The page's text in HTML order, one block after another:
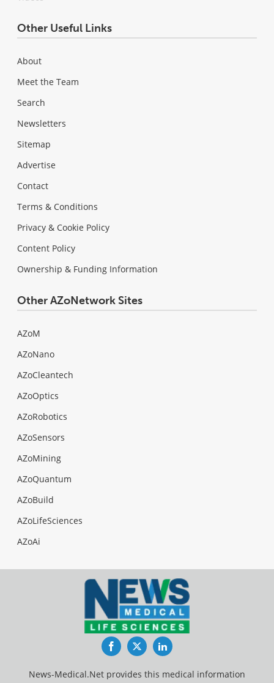
Other Useful Links
About
Meet the Team
Search
Newsletters
Sitemap
Advertise
Contact
Terms & Conditions
Privacy & Cookie Policy
Content Policy
Ownership & Funding Information
Other AZoNetwork Sites
AZoM
AZoNano
AZoCleantech
AZoOptics
AZoRobotics
AZoSensors
AZoMining
AZoQuantum
AZoBuild
AZoLifeSciences
AZoAi
FacebookTwitterLinkedIn
News-Medical.Net provides this medical information